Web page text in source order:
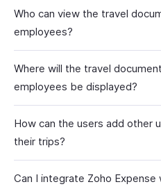
Who can view the travel
employees?
Where will the travel
employees be displayed?
How can the users add other
their trips?
Can I integrate Zoho Expense